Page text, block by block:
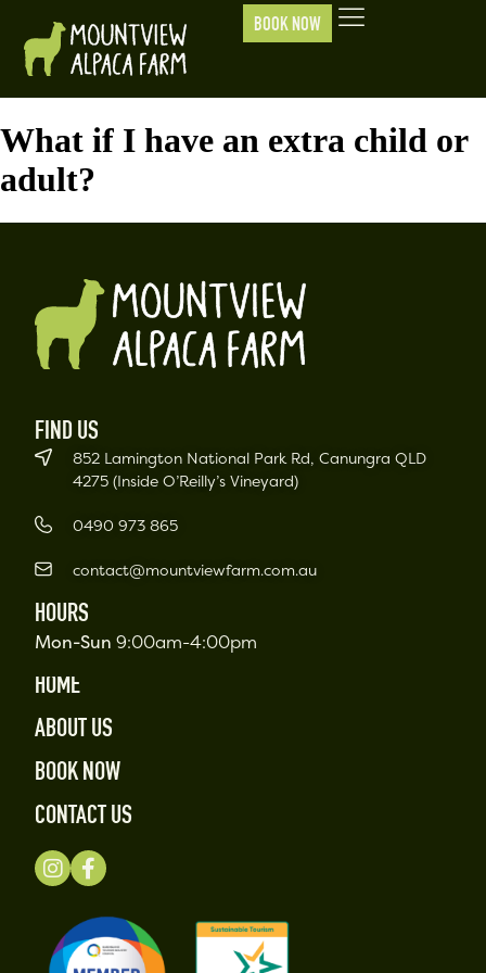
BOOK NOW
What if I have an extra child or
adult?
FIND US
852 Lamington National Park Rd, Canungra QLD
4275 (Inside O’Reilly’s Vineyard)
0490 973 865
contact@mountviewfarm.com.au
HOURS
Mon-Sun 9:00am-4:00pm
HOME
ABOUT US
BOOK NOW
CONTACT US